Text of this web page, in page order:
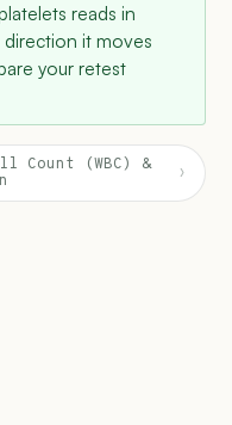
reads in
it moves
your retest
Count (WBC) &
›